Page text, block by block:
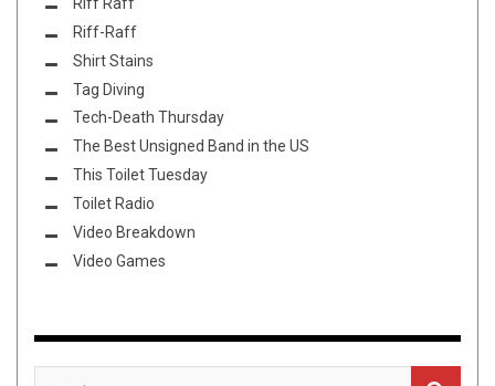
Riff-Raff
Shirt Stains
Tag Diving
Tech-Death Thursday
The Best Unsigned Band in the US
This Toilet Tuesday
Toilet Radio
Video Breakdown
Video Games